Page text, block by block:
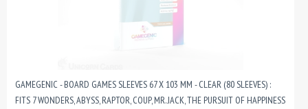
GAMEGENIC - BOARD GAMES SLEEVES 67 X 103 MM - CLEAR (80 SLEEVES) :
FITS 7 WONDERS, ABYSS, RAPTOR, COUP, MR. JACK, THE PURSUIT OF HAPPINESS,